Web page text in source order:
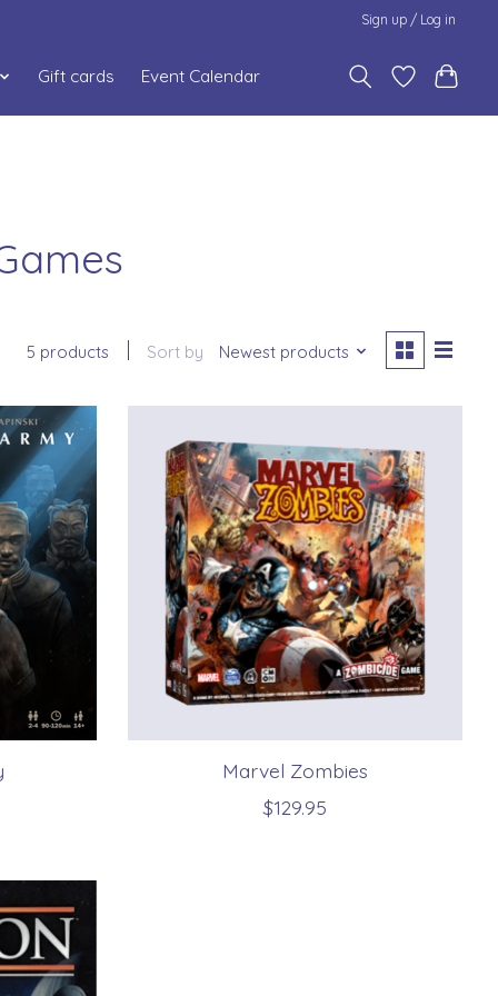
Sign up / Log in
Gift cards Event Calendar
5 products Sort by Newest products
Marvel Zombies
$129.95